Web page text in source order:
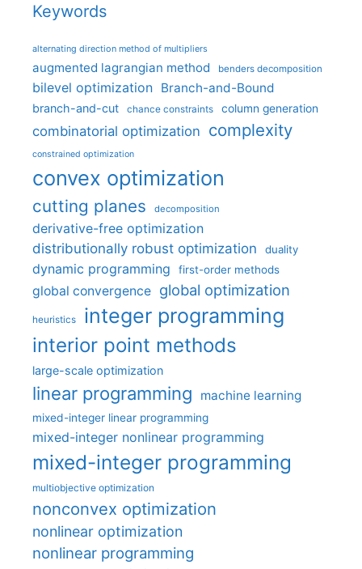
Keywords
alternating direction method of multipliers
augmented lagrangian method benders decomposition
bilevel optimization Branch-and-Bound
branch-and-cut chance constraints column generation
combinatorial optimization complexity
constrained optimization
convex optimization
cutting planes decomposition
derivative-free optimization
distributionally robust optimization
duality
dynamic programming first-order methods
global convergence global optimization
heuristics integer programming
interior point methods
large-scale optimization
linear programming machine learning
mixed-integer linear programming
mixed-integer nonlinear programming
mixed-integer programming
multiobjective optimization
nonconvex optimization
nonlinear optimization
nonlinear programming